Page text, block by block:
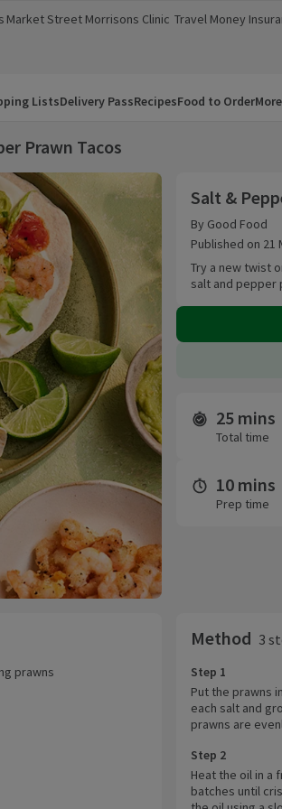
Market Street Morrisons Clinic
(opens in a new window)
Travel Money
(opens in a new
ListsDelivery PassRecipesFood to Order
Prawn Tacos
Salt &
By Good Food
Published on 21
Try a new twist
salt and pepper
Time and
25 mins
Total time
10 mins
Prep time
prawns
Method 3
Step 1
Put the prawns
each salt and
prawns are
Step 2
Heat the oil in a
batches until